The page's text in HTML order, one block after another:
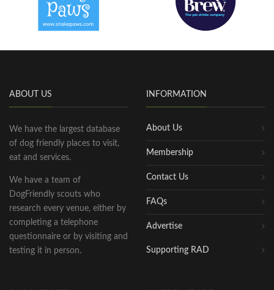
ABOUT US
We have the largest database
of dog friendly places to visit,
eat and services.
We have a team of
DogFriendly scouts who
research every venue, either by
completing a telephone
questionnaire or by visiting and
testing it in person.
INFORMATION
About Us
Membership
Contact Us
FAQs
Advertise
Supporting RAD